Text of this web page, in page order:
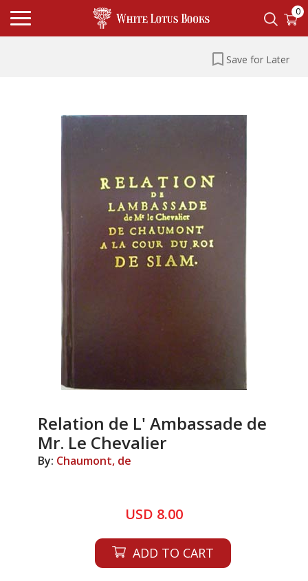
0
Save for Later
Relation de L' Ambassade de
Mr. Le Chevalier
By: Chaumont, de
USD 8.00
ADD TO CART